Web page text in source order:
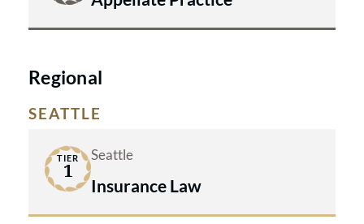
Regional
SEATTLE
TIER
1
Seattle
Insurance Law